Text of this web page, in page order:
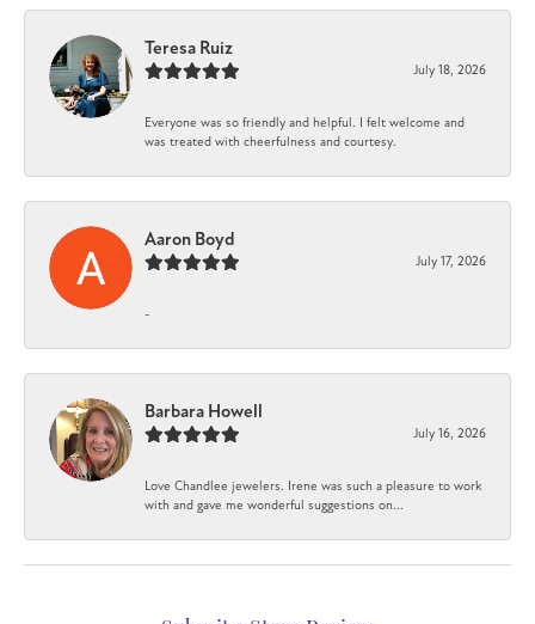
Teresa Ruiz
July 18, 2026
Everyone was so friendly and helpful. I felt welcome and
was treated with cheerfulness and courtesy.
Aaron Boyd
July 17, 2026
-
Barbara Howell
July 16, 2026
Love Chandlee jewelers. Irene was such a pleasure to work
with and gave me wonderful suggestions on...